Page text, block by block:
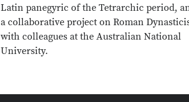
Latin panegyric of the Tetrarchic period,
a collaborative project on Roman
with colleagues at the Australian National
University.